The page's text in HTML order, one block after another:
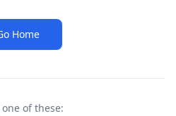
Home
of these: